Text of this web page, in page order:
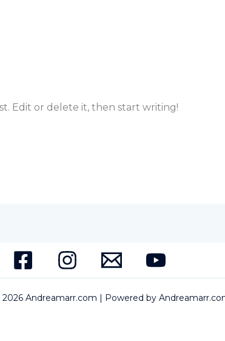
Edit or delete it, then start writing!
Andreamarr.com | Powered by